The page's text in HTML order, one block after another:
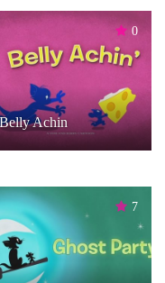
0
Belly Achin
7